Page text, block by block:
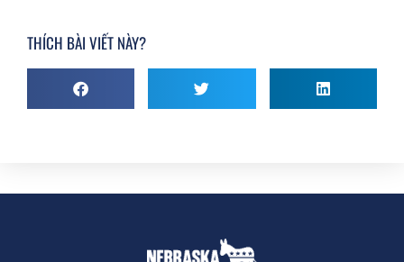
THÍCH BÀI VIẾT NÀY?